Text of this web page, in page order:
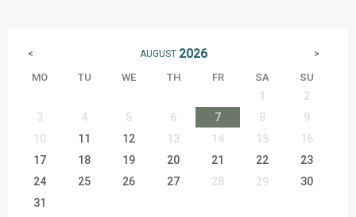
< AUGUST 2026 >
MO TU WE TH FR SA SU
1
2
3
4 5 6 7 8
9
10
11 12 13 14 15
16
17
18 19 20 21 22
23
24
25 26 27 28 29
30
31